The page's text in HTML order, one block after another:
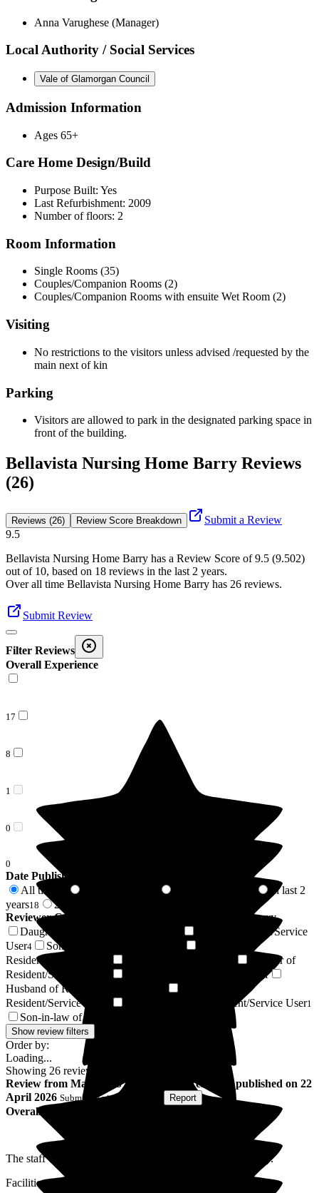
Anna Varughese (Manager)
Local Authority / Social Services
Vale of Glamorgan Council
Admission Information
Ages 65+
Care Home Design/Build
Purpose Built: Yes
Last Refurbishment: 2009
Number of floors: 2
Room Information
Single Rooms (35)
Couples/Companion Rooms (2)
Couples/Companion Rooms with ensuite Wet Room (2)
Visiting
No restrictions to the visitors unless advised /requested by the
main next of kin
Parking
Visitors are allowed to park in the designated parking space in
front of the building.
Bellavista Nursing Home Barry Reviews
(26)
Reviews (26) Review Score Breakdown
Submit a Review
9.5
Bellavista Nursing Home Barry has a Review Score of9.5 (9.502)
out of 10, based on 18 reviews in the last 2 years.
Over all time Bellavista Nursing Home Barry has 26 reviews.
Submit Review
Filter Reviews
Overall Experience
17
8
1
0
0
Date Published
All time
In last 2
years18 2 years +
Reviewer Connection to
Bellavista Nursing Home Barry
Daughter of Resident/Service User
Wife of Resident/Service
User4 Son of Resident/Service User
Resident/Service User
Brother of
Resident/Service User
1
Husband of Resident/Service User
Resident/Service User
Granddaughter of Resident/Service User1
Son-in-law of Resident/Service User
Show review filters
Order by:
Loading...
Showing 26 reviews matching selected criteria
Review from Malcolm S( Husband of Resident ) published on 22
April 2026 Submitted via Report
Overall Experience
The staff of Bellavista and always warm polite and friendly.
Facilities